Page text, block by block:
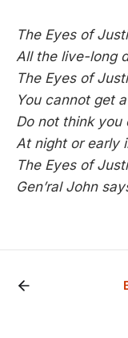
The Eyes of
All the live-long
The Eyes of
You cannot get
Do not think you
At night or early
The Eyes of
Gen’ral John